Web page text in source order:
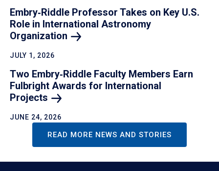
Embry‑Riddle Professor Takes on Key U.S.
Role in International Astronomy
Organization
JULY 1, 2026
Two Embry‑Riddle Faculty Members Earn
Fulbright Awards for International
Projects
JUNE 24, 2026
READ MORE NEWS AND STORIES